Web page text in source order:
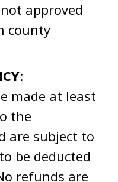
approved
county
:
made at least
the
are subject to
be deducted
refunds are